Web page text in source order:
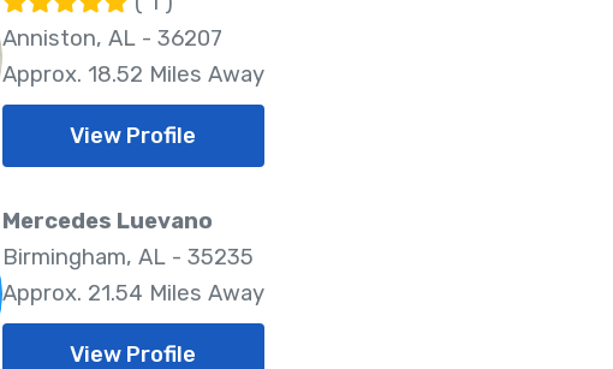
Anniston, AL - 36207
Approx. 18.52 Miles Away
View Profile
Mercedes Luevano
Birmingham, AL - 35235
Approx. 21.54 Miles Away
View Profile